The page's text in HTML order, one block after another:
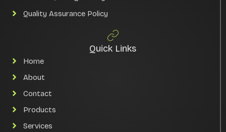
Quality Assurance Policy
Quick Links
Home
About
Contact
Products
Services